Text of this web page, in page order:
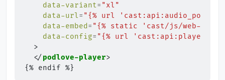
data-variant= "xl"
data-url= "{% url
data-embed = "{% static 'cast/js/web-
data-config= "{% url
>
</podlove-player>